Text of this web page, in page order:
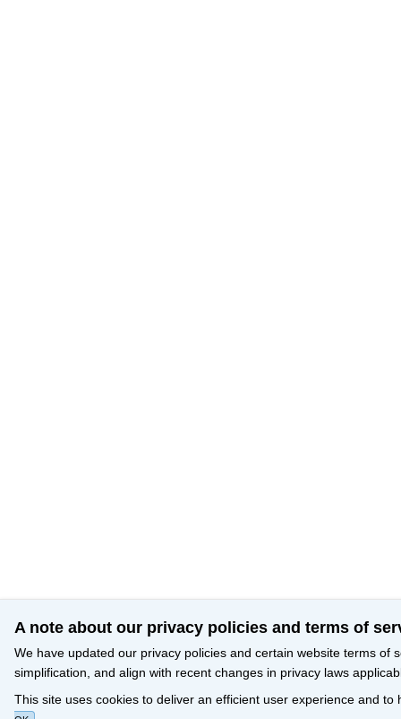
A note about our privacy policies and terms of
We have updated our privacy policies and certain website terms of
simplification, and align with recent changes in privacy laws
This site uses cookies to deliver an efficient user experience and